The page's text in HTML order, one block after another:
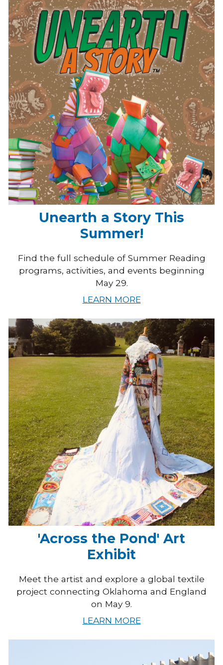
Unearth a Story This
Summer!
Find the full schedule of Summer Reading
programs, activities, and events beginning
May 29.
LEARN MORE
'Across the Pond' Art
Exhibit
Meet the artist and explore a global textile
project connecting Oklahoma and England
on May 9.
LEARN MORE